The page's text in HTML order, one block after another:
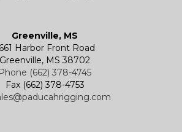
Greenville, MS
Harbor Front Road
Greenville, MS 38702
Phone (662) 378-4745
Fax (662) 378-4753